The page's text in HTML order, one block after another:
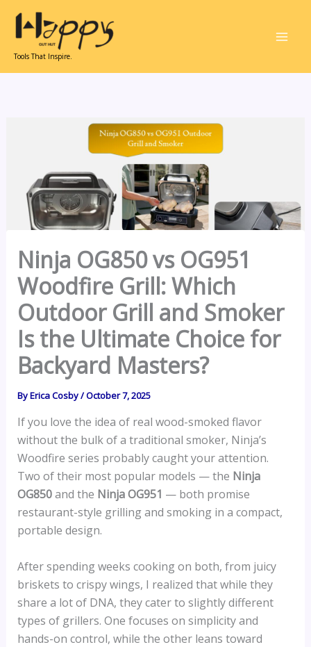
content
Tools That Inspire.
Ninja OG850 vs OG951
Woodfire Grill: Which
Outdoor Grill and Smoker
Is the Ultimate Choice for
Backyard Masters?
ByErica Cosby/October 7, 2025
If you love the idea of real wood-smoked flavor
without the bulk of a traditional smoker, Ninja’s
Woodfire series probably caught your attention.
Two of their most popular models — the Ninja
OG850and the Ninja OG951 — both promise
restaurant-style grilling and smoking in a compact,
portable design.
After spending weeks cooking on both, from juicy
briskets to crispy wings, I realized that while they
share a lot of DNA, they cater to slightly different
types of grillers. One focuses on simplicity and
hands-on control, while the other leans toward